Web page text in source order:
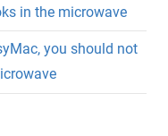
in the microwave
you should not